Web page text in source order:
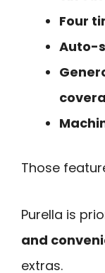
Four
Auto-
Those
Purella is
and
extras.